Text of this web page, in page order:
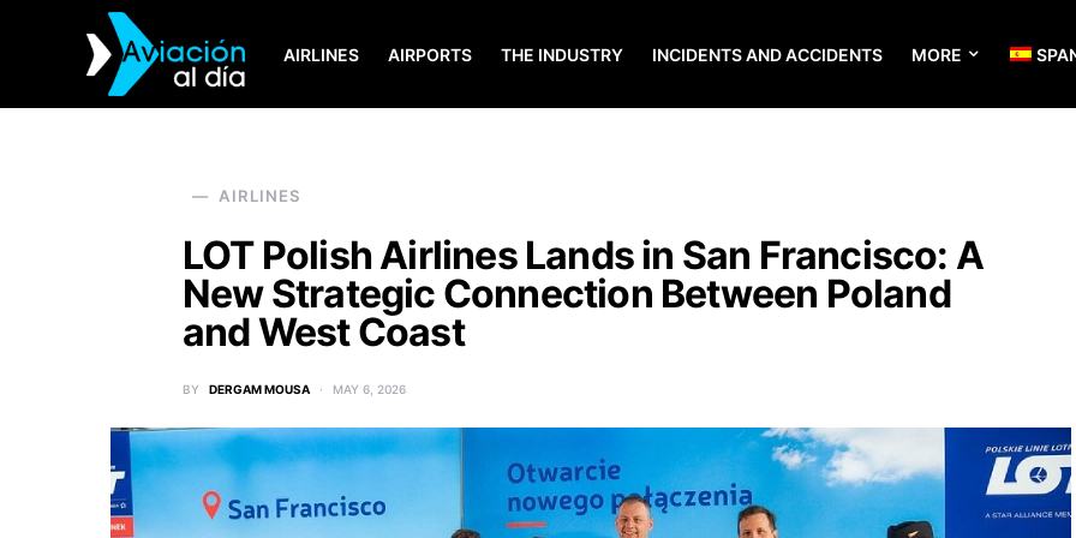
AIRLINES AIRPORTS THE INDUSTRY INCIDENTS AND ACCIDENTS MORE
SEARCH FOR:
AIRLINES
LOT Polish Airlines Lands in San Francisco: A
New Strategic Connection Between Poland
and West Coast
BY DERGAM MOUSA MAY 6, 2026